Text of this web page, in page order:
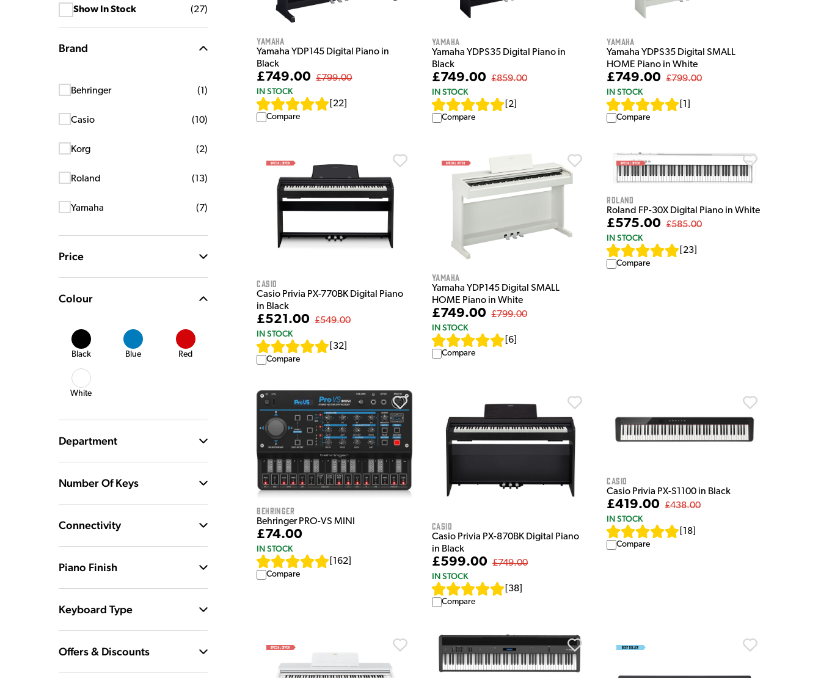
Show In Stock (27)
Brand
Behringer (1 )
Casio (10)
Korg (2)
Roland (13)
Yamaha (7)
Price
Colour
Black Blue Red
White
Department
Number Of Keys
Connectivity
Piano Finish
Keyboard Type
Offers & Discounts
Yamaha
Yamaha YDP145 Digital Piano in
Black
£749.00 £799.00
IN STOCK
22
Compare
Yamaha
Yamaha YDPS35 Digital Piano in
Black
£749.00 £859.00
IN STOCK
2]
Compare
Yamaha
Yamaha YDPS35 Digital SMALL
HOME Piano in White
£749.00 £799.00
IN STOCK
1
Compare
Casio
Casio Privia PX-770BK Digital Piano
in Black
£521.00 £549.00
IN STOCK
32
Compare
Yamaha
Yamaha YDP145 Digital SMALL
HOME Piano in White
£749.00 £799.00
IN STOCK
6]
Compare
Roland
Roland FP-30X Digital Piano in White
£575.00 £585.00
IN STOCK
23
Compare
Behringer
Behringer PRO-VS MINI
£74.00
IN STOCK
162
Compare
Casio
Casio Privia PX-870BK Digital Piano
in Black
£599.00 £749.00
IN STOCK
38]
Compare
Casio
Casio Privia PX-S1100 in Black
£419.00 £438.00
IN STOCK
18
Compare